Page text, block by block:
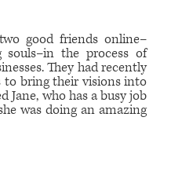
good friends online–
the process of
They had recently
to bring their visions into
Jane, who has a busy job
was doing an amazing